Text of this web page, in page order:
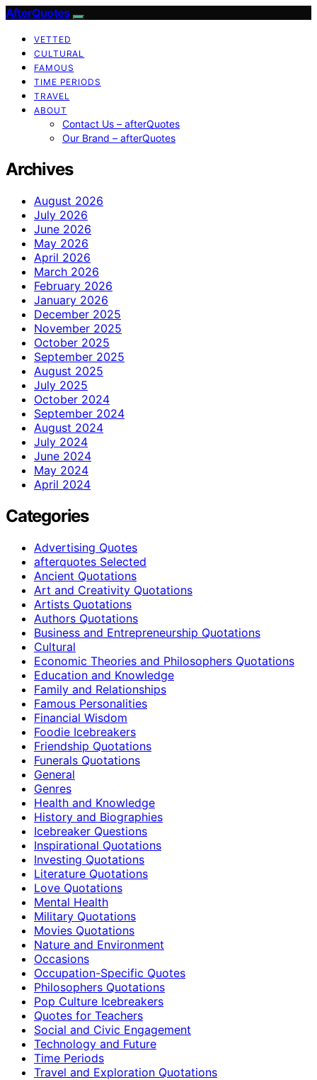
AfterQuotes
VETTED
CULTURAL
FAMOUS
TIME PERIODS
TRAVEL
ABOUT
Contact Us – afterQuotes
Our Brand – afterQuotes
Archives
August 2026
July 2026
June 2026
May 2026
April 2026
March 2026
February 2026
January 2026
December 2025
November 2025
October 2025
September 2025
August 2025
July 2025
October 2024
September 2024
August 2024
July 2024
June 2024
May 2024
April 2024
Categories
Advertising Quotes
afterquotes Selected
Ancient Quotations
Art and Creativity Quotations
Artists Quotations
Authors Quotations
Business and Entrepreneurship Quotations
Cultural
Economic Theories and Philosophers Quotations
Education and Knowledge
Family and Relationships
Famous Personalities
Financial Wisdom
Foodie Icebreakers
Friendship Quotations
Funerals Quotations
General
Genres
Health and Knowledge
History and Biographies
Icebreaker Questions
Inspirational Quotations
Investing Quotations
Literature Quotations
Love Quotations
Mental Health
Military Quotations
Movies Quotations
Nature and Environment
Occasions
Occupation-Specific Quotes
Philosophers Quotations
Pop Culture Icebreakers
Quotes for Teachers
Social and Civic Engagement
Technology and Future
Time Periods
Travel and Exploration Quotations